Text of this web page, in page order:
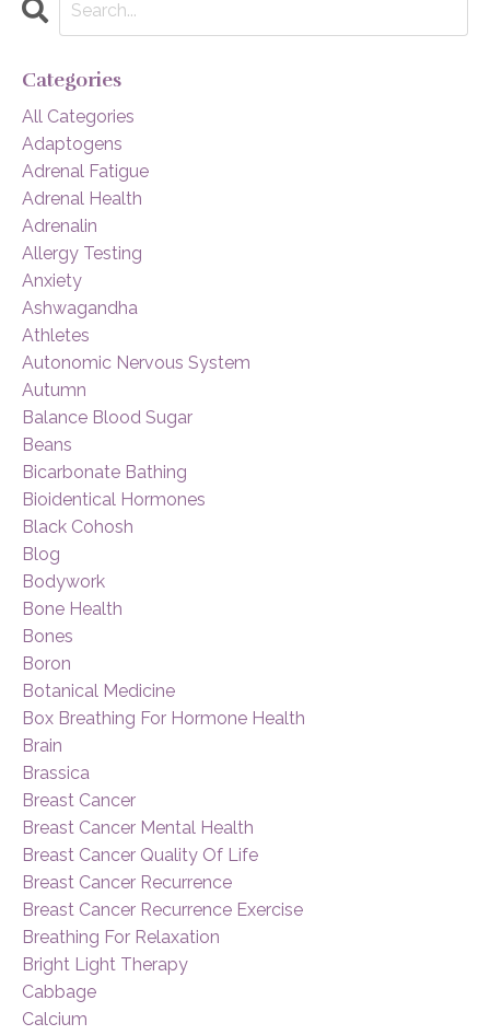
Categories
All Categories
Adaptogens
Adrenal Fatigue
Adrenal Health
Adrenalin
Allergy Testing
Anxiety
Ashwagandha
Athletes
Autonomic Nervous System
Autumn
Balance Blood Sugar
Beans
Bicarbonate Bathing
Bioidentical Hormones
Black Cohosh
Blog
Bodywork
Bone Health
Bones
Boron
Botanical Medicine
Box Breathing For Hormone Health
Brain
Brassica
Breast Cancer
Breast Cancer Mental Health
Breast Cancer Quality Of Life
Breast Cancer Recurrence
Breast Cancer Recurrence Exercise
Breathing For Relaxation
Bright Light Therapy
Cabbage
Calcium